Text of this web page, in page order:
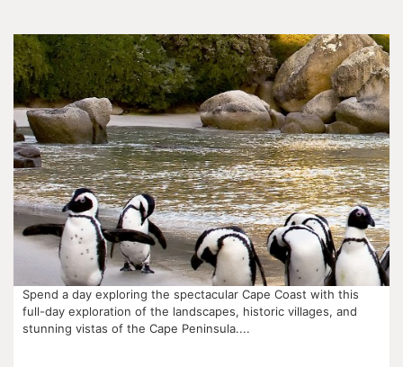
Spend a day exploring the spectacular Cape Coast with this
full-day exploration of the landscapes, historic villages, and
stunning vistas of the Cape Peninsula....